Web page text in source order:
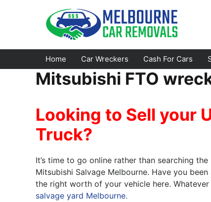
Home Car Wreckers Cash For Cars
Croydon
Greensborough
Bundoora
Campbellfield
Bayswater
Reservoir
Ringwood
Mitsubishi FTO
Looking to Sell your
Truck?
It’s time to go online rather than searching
Mitsubishi Salvage Melbourne. Have you
the right worth of your vehicle here.
salvage yard Melbourne.